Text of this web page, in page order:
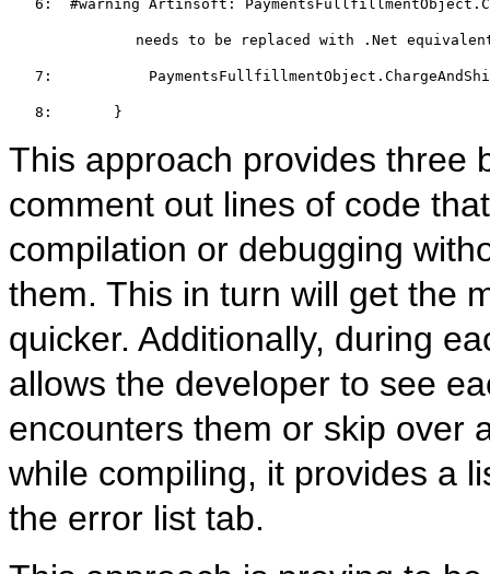
   6:
#warning Artinsoft:
needs to be replaced with .Net
   7:
   8:
     }
This approach provides three
comment out lines of code
compilation or debugging
them. This in turn will get the
quicker. Additionally, during
allows the developer to see
encounters them or skip over
while compiling, it provides a
the error list tab.